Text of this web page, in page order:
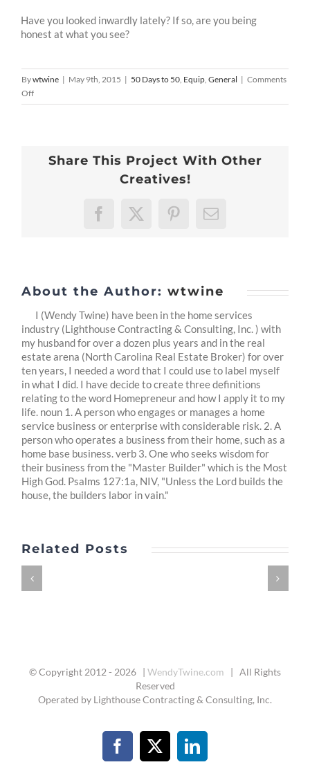
Have you looked inwardly lately? If so, are you being
honest at what you see?
Bywtwine | May 9th, 2015 | 50 Days to 50, Equip,General | Comments
Offon
50
Share This Project With Other
Creatives!
Facebook
X PinterestEmail
About the Author:wtwine
I (Wendy Twine) have been in the home services
industry (Lighthouse Contracting & Consulting, Inc. ) with
my husband for over a dozen plus years and in the real
estate arena (North Carolina Real Estate Broker) for over
ten years, I needed a word that I could use to label myself
in what I did. I have decide to create three definitions
relating to the word Homepreneur and how I apply it to my
life. noun 1. A person who engages or manages a home
service business or enterprise with considerable risk. 2. A
person who operates a business from their home, such as a
home base business. verb 3. One who seeks wisdom for
their business from the "Master Builder" which is the Most
High God. Psalms 127:1a, NIV, "Unless the Lord builds the
house, the builders labor in vain."
Related Posts
© Copyright 2012 - 2026 | WendyTwine.com | All Rights
Reserved
Operated by Lighthouse Contracting & Consulting, Inc.
Facebook
X LinkedIn